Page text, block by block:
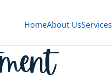
HomeAbout UsServices